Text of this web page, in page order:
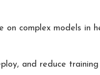
on complex models in
and reduce